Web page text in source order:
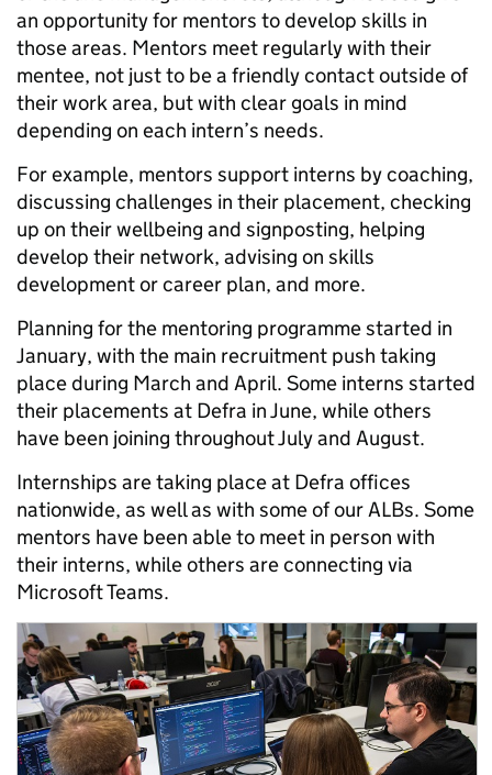
an opportunity for mentors to develop skills in
those areas. Mentors meet regularly with their
mentee, not just to be a friendly contact outside of
their work area, but with clear goals in mind
depending on each intern’s needs.
For example, mentors support interns by coaching,
discussing challenges in their placement, checking
up on their wellbeing and signposting, helping
develop their network, advising on skills
development or career plan, and more.
Planning for the mentoring programme started in
January, with the main recruitment push taking
place during March and April. Some interns started
their placements at Defra in June, while others
have been joining throughout July and August.
Internships are taking place at Defra offices
nationwide, as well as with some of our ALBs. Some
mentors have been able to meet in person with
their interns, while others are connecting via
Microsoft Teams.